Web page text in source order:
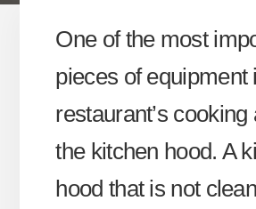
One of the most
pieces of equipment
restaurant’s cooking
the kitchen hood. A
hood that is not